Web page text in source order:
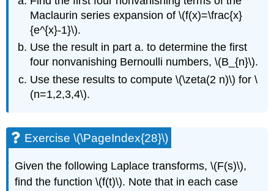
Maclaurin series expansion of\(f(x)=\frac{x}
{e^{x}-1}\).
Use the result in part a. to determine the first
four nonvanishing Bernoulli numbers,\(B_{n}\).
Use these results to compute\(\zeta(2 n)\) for\
(n=1,2,3,4\).
Exercise \(\PageIndex{28}\)
Given the following Laplace transforms,\(F(s)\),
find the function\(f(t)\). Note that in each case